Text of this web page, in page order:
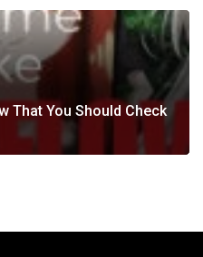
That You Should Check